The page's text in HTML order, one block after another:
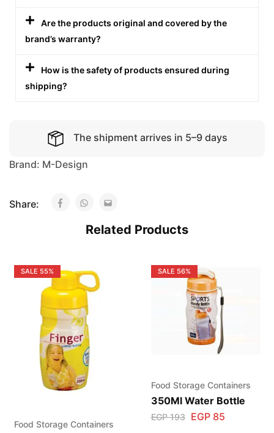
Are the products original and covered by the
brand’s warranty?
How is the safety of products ensured during
shipping?
The shipment arrives in 5–9 days
Brand: M-Design
Share:
Related Products
SALE 55%
Food Storage Containers
SALE 56%
Food Storage Containers
350Ml Water Bottle
EGP193 EGP85